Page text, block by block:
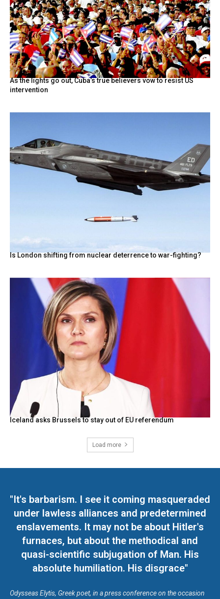
As the lights go out, Cuba’s true believers vow to resist US
intervention
Is London shifting from nuclear deterrence to war-fighting?
Iceland asks Brussels to stay out of EU referendum
Load more
"It's barbarism. I see it coming masqueraded
under lawless alliances and predetermined
enslavements. It may not be about Hitler's
furnaces, but about the methodical and
quasi-scientific subjugation of Man. His
absolute humiliation. His disgrace"
Odysseas Elytis, Greek poet, in a press conference on the occasion